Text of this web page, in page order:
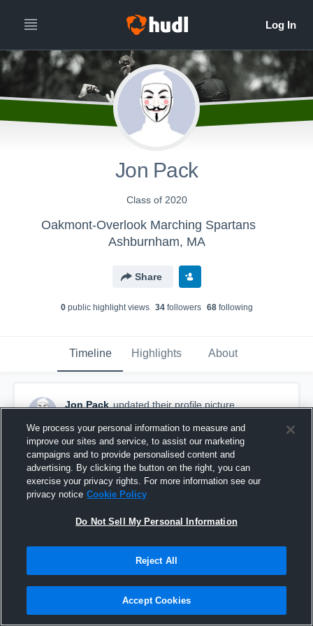
Jon Pack
Class of 2020
Oakmont-Overlook Marching Spartans
Ashburnham, MA
Share
0public highlight views 34followers 68following
Timeline Highlights About
Jon Pack updated their profile picture.
We process your personal information to measure and
improve our sites and service, to assist our marketing
campaigns and to provide personalised content and
advertising. By clicking the button on the right, you can
exercise your privacy rights. For more information see our
privacy notice Cookie Policy
Do Not Sell My Personal Information
Reject All
Accept Cookies